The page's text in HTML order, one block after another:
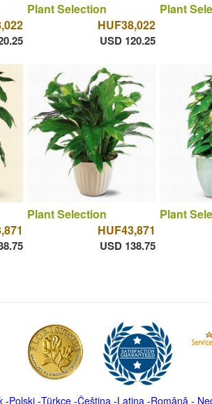
Plant Selection
HUF38,022
USD 120.25
Plant
Plant Selection
HUF43,871
USD 138.75
Plant
-Polski-Türkçe-Čeština -Latina -Română -